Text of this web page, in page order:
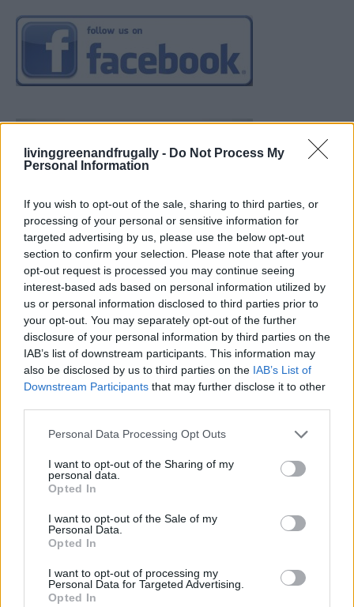
livinggreenandfrugally - Do Not Process My
Personal Information
If you wish to opt-out of the sale, sharing to third parties, or
processing of your personal or sensitive information for
targeted advertising by us, please use the below opt-out
section to confirm your selection. Please note that after your
opt-out request is processed you may continue seeing
interest-based ads based on personal information utilized by
us or personal information disclosed to third parties prior to
your opt-out. You may separately opt-out of the further
disclosure of your personal information by third parties on the
IAB’s list of downstream participants. This information may
also be disclosed by us to third parties on the IAB’s List of
Downstream Participants that may further disclose it to other
Personal Data Processing Opt Outs
I want to opt-out of the Sharing of my
personal data.
Opted In
I want to opt-out of the Sale of my
Personal Data.
Opted In
I want to opt-out of processing my
Personal Data for Targeted Advertising.
Opted In
Crispy Fried Mozzarella Bites